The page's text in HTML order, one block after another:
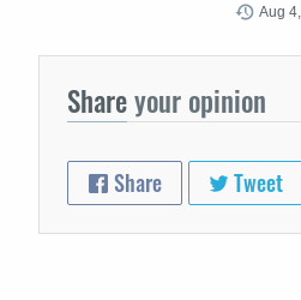
Aug
Shareyour opinion
Share Tweet